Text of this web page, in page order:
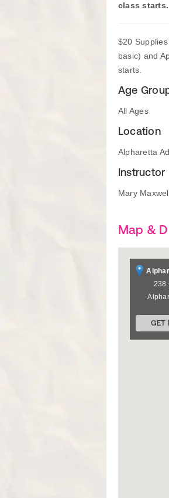
class starts.
$20
basic) and
starts.
Age
All Ages
Location
Alpharetta
Instructor
Mary
Map &
238
GET